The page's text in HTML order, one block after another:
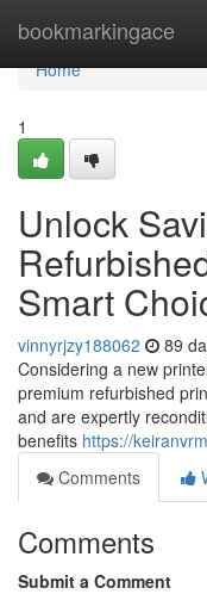
bookmarkingace
Home
Home
1
Unlock
Smart
vinnyrjzy188062 89
Considering a new
premium refurbished
and are expertly
benefits https://
Comments
Comments
Submit a Comment